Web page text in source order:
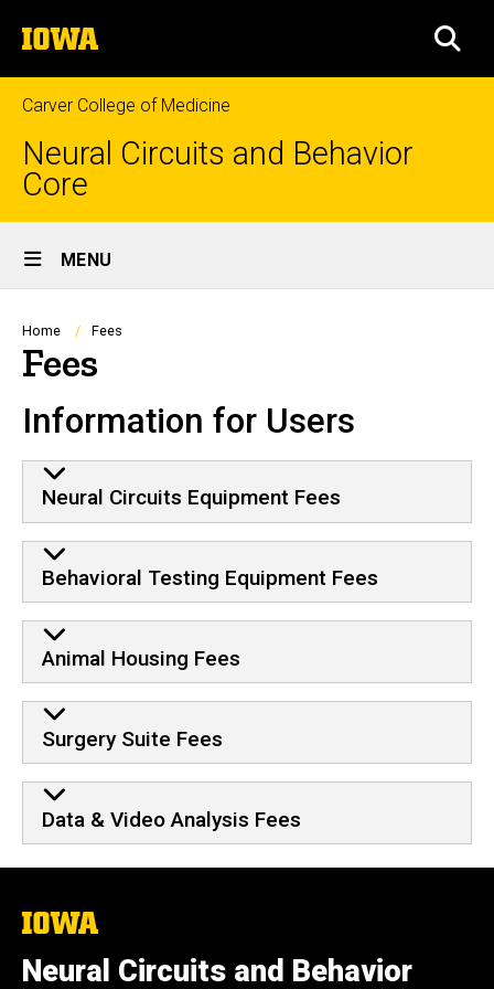
to
content
The
University
of
Iowa
Carver College of Medicine
Neural Circuits and Behavior
Core
Site
Main
Navigation
MENU
Breadcrumb
Home Fees
Fees
Information for Users
Neural Circuits Equipment Fees
Behavioral Testing Equipment Fees
Animal Housing Fees
Surgery Suite Fees
Data & Video Analysis Fees
The
University
of
Iowa
Neural Circuits and Behavior